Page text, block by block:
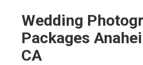
Wedding
Packages
CA